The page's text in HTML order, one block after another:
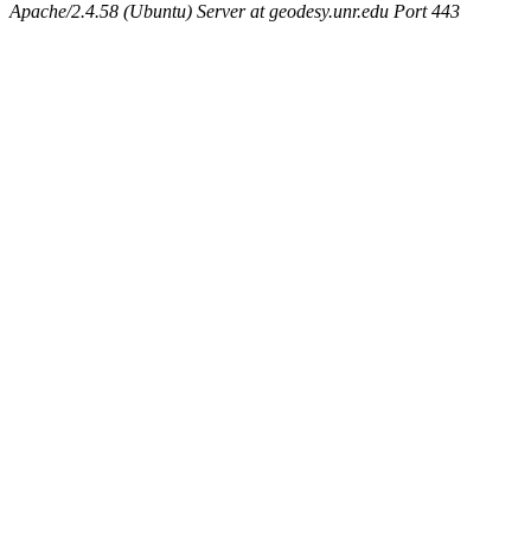
Apache/2.4.58 (Ubuntu) Server at geodesy.unr.edu Port 443